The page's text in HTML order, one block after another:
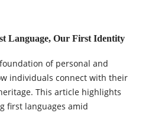
Language, Our First Identity
of personal and
individuals connect with their
This article highlights
first languages amid